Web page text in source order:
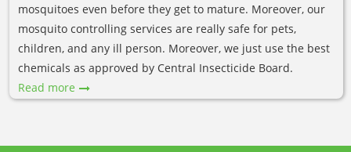
mosquitoes even before they get to mature. Moreover, our
mosquito controlling services are really safe for pets,
children, and any ill person. Moreover, we just use the best
chemicals as approved by Central Insecticide Board.
Read more